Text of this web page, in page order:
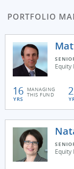
PORTFOLIO
16
YRS
MANAGING
THIS FUND